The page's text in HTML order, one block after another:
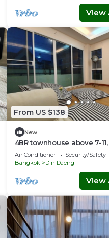
View
From US $138
New
4BR townhouse above 7-
to trains, local food
Air Conditioner Security/Safety
Bangkok
Din Daeng
View